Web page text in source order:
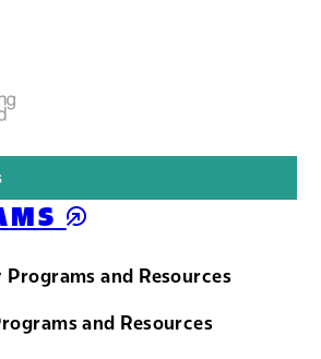
Programs and Resources
and Resources